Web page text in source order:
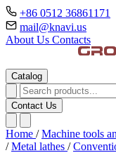
+86 0512 36861171
mail@knavi.us
About Us Contacts
Catalog
Contact Us
Home / Machine tools
/ Metal lathes /